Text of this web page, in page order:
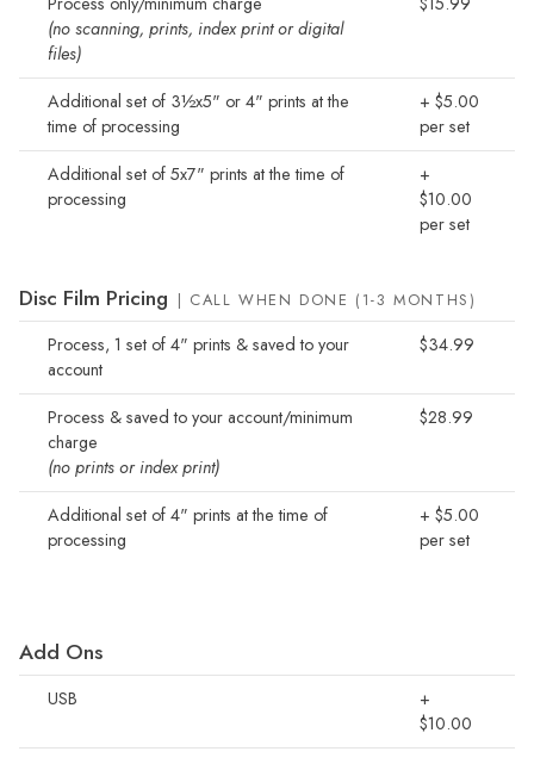
(no scanning, prints, index print or digital
files)
Additional set of 3½x5" or 4" prints at the
time of processing
+ $5.00
per set
Additional set of 5x7" prints at the time of
processing
+
$10.00
per set
Disc Film Pricing | CALL WHEN DONE (1-3 MONTHS)
Process, 1 set of 4" prints & saved to your
account
$34.99
Process & saved to your account/minimum
charge
(no prints or index print)
$28.99
Additional set of 4" prints at the time of
processing
+ $5.00
per set
Add Ons
USB
+
$10.00